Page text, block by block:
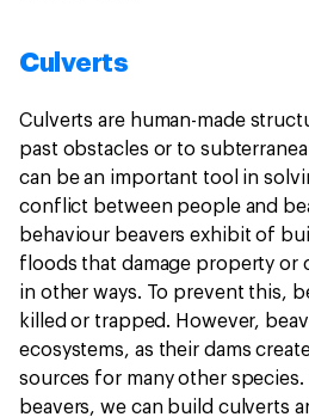
Culverts
Culverts are human-made
past obstacles or to
can be an important tool in
conflict between people and
behaviour beavers exhibit of
floods that damage property or
in other ways. To prevent this,
killed or trapped. However,
ecosystems, as their dams
sources for many other
beavers, we can build culverts